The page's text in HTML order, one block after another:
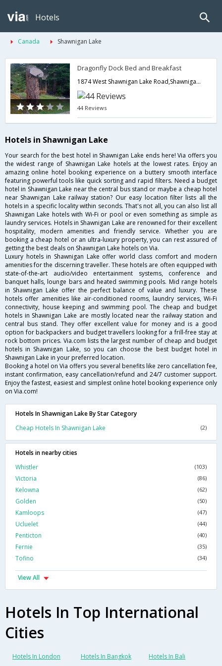
Hotels
Canada Shawnigan Lake
Dragonfly Dock Bed and Breakfast
1874 West Shawnigan Lake Road,Shawnigan Lake,BC,Canada
44 Reviews
Hotels in Shawnigan Lake
Your search for the best hotel in Shawnigan Lake ends here! Via offers you
the widest range of Shawnigan Lake hotels at the lowest rates. Enjoy an
amazing online hotel booking experience on a buttery smooth interface
featuring powerful tools like quick sorting and rapid filters. Need a budget
hotel in Shawnigan Lake near the central bus stand or maybe a cheap hotel
near Shawnigan Lake railway station? Our easy location filter lists all the
hotels in a specific locality within seconds. That's not all, you can also list all
Shawnigan Lake hotels with Wi-Fi or pool or even something as simple as
laundry services. Hotels in Shawnigan Lake are renowned for their excellent
hospitality, modern amenities and friendly service. Whether you are
booking a cheap hotel or an ultra-luxury property, you can rest assured of
getting the best deals on Shawnigan Lake hotels on Via.
Luxury hotels in Shawnigan Lake offer world class comfort and modern
amenities for the discerning traveller. These hotels are often equipped with
state-of-the-art audio/video entertainment systems, conference and
banquet halls, lounge bars and heated swimming pools. Mid range hotels
in Shawnigan Lake offer the perfect balance of value and luxury. These
hotels offer amenities like air-conditioned rooms, laundry services, Wi-Fi
connectivity, house keeping and swimming pool. The cheap and budget
hotels in Shawnigan Lake are mostly located near the railway station and
central bus stand. They offer excellent value for money and is a good
option for backpackers and budget travellers looking for a frill-free stay at
rock bottom prices. Via.com lists the largest number of cheap and budget
hotels in Shawnigan Lake, so you can choose the best budget hotel in
Shawnigan Lake in your preferred location.
Booking a hotel on Via offers you several benefits like zero cancellation fee,
instant confirmation, easy cancellation/refund and 24/7 customer support.
Enjoy the fastest, easiest and simplest online hotel booking experience only
on Via.com!
Hotels In Shawnigan Lake By Star Category
Cheap Hotels In Shawnigan Lake
(2)
Hotels in nearby cities
Whistler
(103)
Victoria (86)
Kelowna (62)
Golden (50)
Kamloops (47)
Ucluelet (44)
Penticton (40)
Fernie (35)
Tofino (34)
View All
Hotels In Top International
Cities
Hotels In London Hotels In Bangkok Hotels In Bali